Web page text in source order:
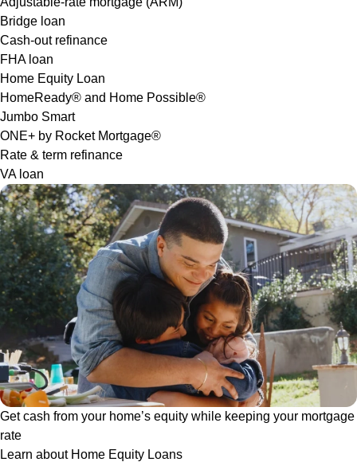
Bridge loan
Cash-out refinance
FHA loan
Home Equity Loan
HomeReady® and Home Possible®
Jumbo Smart
ONE+ by Rocket Mortgage®
Rate & term refinance
VA loan
Get cash from your home’s equity while keeping your mortgage
rate
Learn about Home Equity Loans